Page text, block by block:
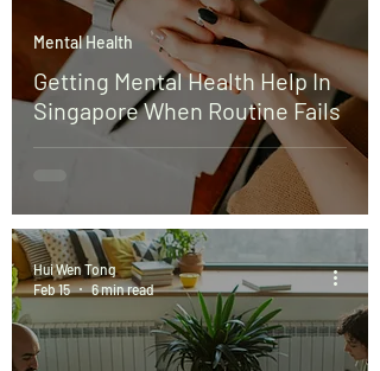
Getting Mental Health Help In
Singapore When Routine Fails
Mental Health
Hui Wen Tong
Feb 15
6 min read